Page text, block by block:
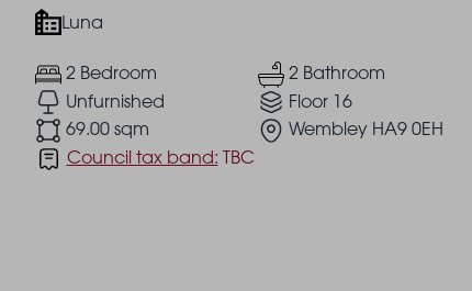
Luna
2 Bedroom
2 Bathroom
Unfurnished
Floor 16
69.00 sqm
Wembley HA9 0EH
Council tax band: TBC